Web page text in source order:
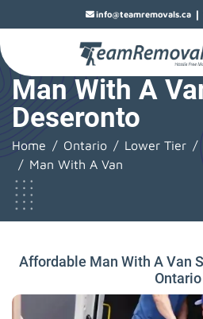
info@teamremovals.ca |
Man With A
Deseronto
Home Ontario Lower Tier
Man With A Van
Affordable Man With A Van
Ontario